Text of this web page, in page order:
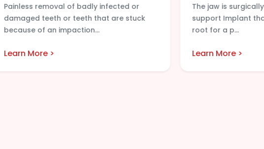
Painless removal of badly infected or
damaged teeth or teeth that are stuck
because of an impaction...
Learn More >
The jaw is
support Implant
root for a p...
Learn More >